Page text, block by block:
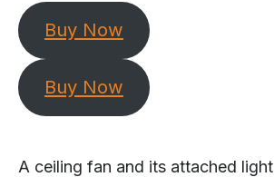
Buy Now
Buy Now
A ceiling fan and its attached